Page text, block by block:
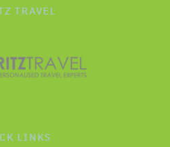
TRAVEL
LINKS